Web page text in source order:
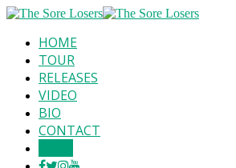
HOME
TOUR
RELEASES
VIDEO
BIO
CONTACT